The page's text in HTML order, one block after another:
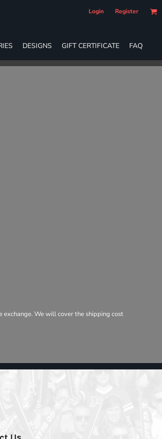
Login Register
DESIGNS GIFT CERTIFICATE FAQ
exchange. We will cover the shipping cost